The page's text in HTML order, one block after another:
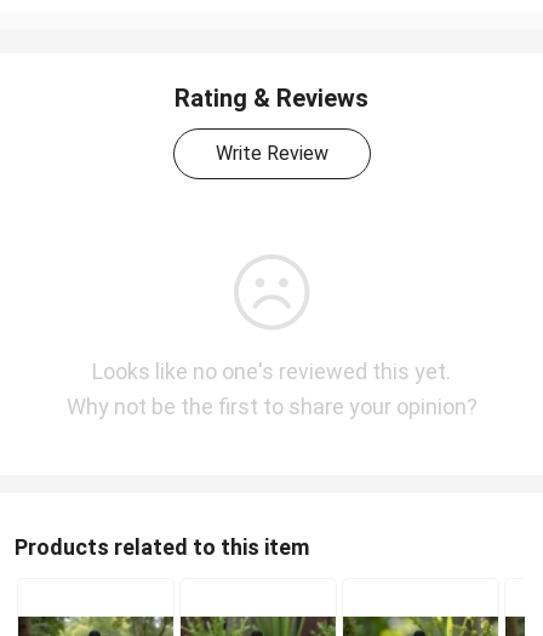
Rating & Reviews
Write Review
Looks like no one's reviewed this yet.
Why not be the first to share your opinion?
Products related to this item